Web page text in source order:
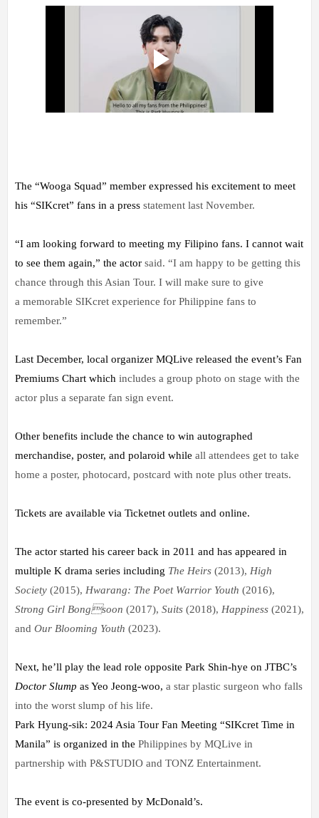
The “Wooga Squad” member expressed his excitement to meet
his “SIKcret” fans in a press statement last November.
“I am looking forward to meeting my Filipino fans. I cannot wait
to see them again,” the actor said. “I am happy to be getting this
chance through this Asian Tour. I will make sure to give
a memorable SIKcret experience for Philippine fans to
remember.”
Last December, local organizer MQLive released the event’s Fan
Premiums Chart which includes a group photo on stage with the
actor plus a separate fan sign event.
Other benefits include the chance to win autographed
merchandise, poster, and polaroid while all attendees get to take
home a poster, photocard, postcard with note plus other treats.
Tickets are available via Ticketnet outlets and online.
The actor started his career back in 2011 and has appeared in
multiple K drama series including The Heirs (2013), High
Society (2015), Hwarang: The Poet Warrior Youth (2016),
Strong Girl Bongsoon (2017), Suits (2018), Happiness (2021),
and Our Blooming Youth (2023).
Next, he’ll play the lead role opposite Park Shin-hye on JTBC’s
Doctor Slump as Yeo Jeong-woo, a star plastic surgeon who falls
into the worst slump of his life.
Park Hyung-sik: 2024 Asia Tour Fan Meeting “SIKcret Time in
Manila” is organized in the Philippines by MQLive in
partnership with P&STUDIO and TONZ Entertainment.
The event is co-presented by McDonald’s.